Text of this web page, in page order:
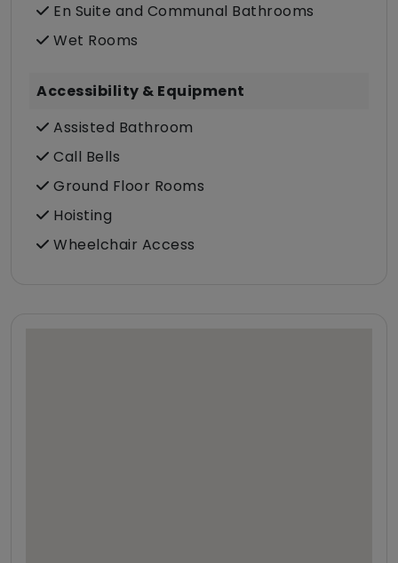
En Suite and Communal Bathrooms
Wet Rooms
Accessibility & Equipment
Assisted Bathroom
Call Bells
Ground Floor Rooms
Hoisting
Wheelchair Access